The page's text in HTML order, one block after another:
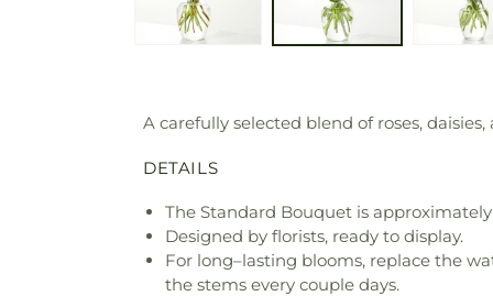
A carefully selected blend of roses,
DETAILS
The Standard Bouquet is approximately
Designed by florists, ready to display.
For long–lasting blooms, replace the
the stems every couple days.